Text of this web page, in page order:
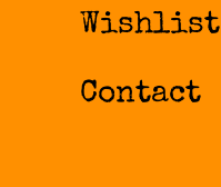
Wishlist
Contact